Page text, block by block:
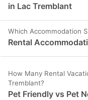
in Lac Tremblant
Which Accommodation
Rental
How Many Rental
Tremblant?
Pet Friendly vs Pet